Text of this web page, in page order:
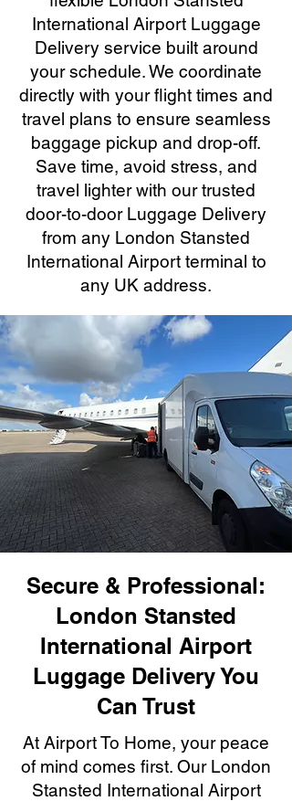
International Airport Luggage
Delivery service built around
your schedule. We coordinate
directly with your flight times and
travel plans to ensure seamless
baggage pickup and drop-off.
Save time, avoid stress, and
travel lighter with our trusted
door-to-door Luggage Delivery
from any London Stansted
International Airport terminal to
any UK address.
Secure & Professional:
London Stansted
International Airport
Luggage Delivery You
Can Trust
At Airport To Home, your peace
of mind comes first. Our London
Stansted International Airport